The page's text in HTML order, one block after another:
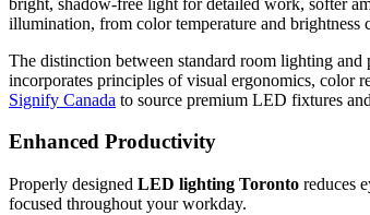
Full Home
illumination, from color temperature and brightness
The distinction between standard room lighting and
incorporates principles of visual ergonomics, color
Signify Canada to source premium LED fixtures
Enhanced Productivity
Properly designed LED lighting Toronto reduces
focused throughout your workday.